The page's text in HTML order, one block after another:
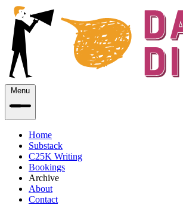
Menu
Home
Substack
C25K Writing
Bookings
Archive
About
Contact